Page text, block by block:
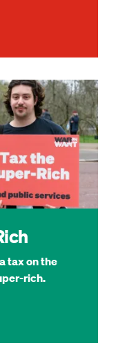
tax on the
rich.